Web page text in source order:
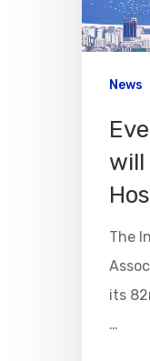
News
will
The
its
…